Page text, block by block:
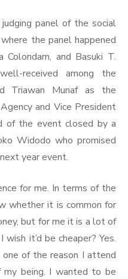
panel of the social
the panel happened
and Basuki T.
received among the
Triawan Munaf as the
and Vice President
of the event closed by a
Widodo who promised
year event.
for me. In terms of the
whether it is common for
but for me it is a lot of
it’d be cheaper? Yes.
of the reason I attend
being. I wanted to be